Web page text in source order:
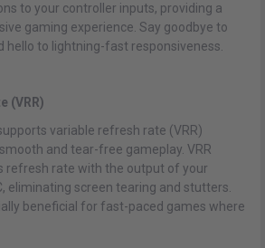
to your controller inputs, providing a
gaming experience. Say goodbye to
hello to lightning-fast responsiveness.
(VRR)
variable refresh rate (VRR)
and tear-free gameplay. VRR
refresh rate with the output of your
eliminating screen tearing and stutters.
beneficial for fast-paced games where